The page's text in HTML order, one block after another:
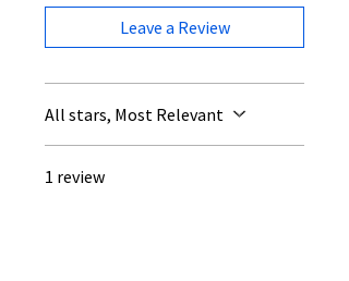
Leave a Review
All stars, Most Relevant
1 review